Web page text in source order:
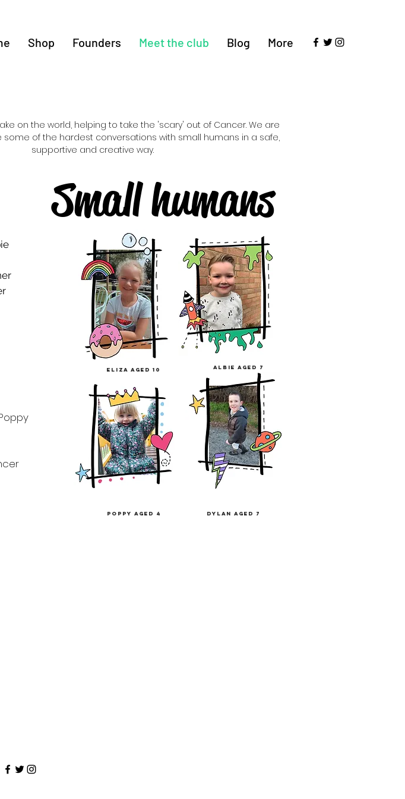
Shop Founders Meet the club Blog More
on the world, helping to take the 'scary' out of Cancer. We are
of the hardest conversations with small humans in a safe,
supportive and creative way.
Small humans
eliza aged 10 albie aged 7
poppy aged 4 dylan aged 7